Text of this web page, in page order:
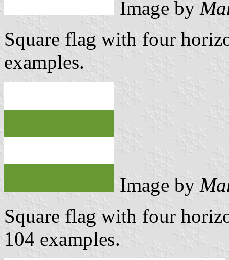
Image by
Square flag with four
examples.
Image by
Square flag with four
104 examples.